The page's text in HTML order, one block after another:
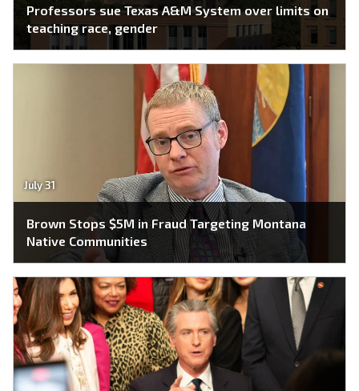
Professors sue Texas A&M System over limits on
teaching race, gender
July 31
Brown Stops $5M in Fraud Targeting Montana
Native Communities